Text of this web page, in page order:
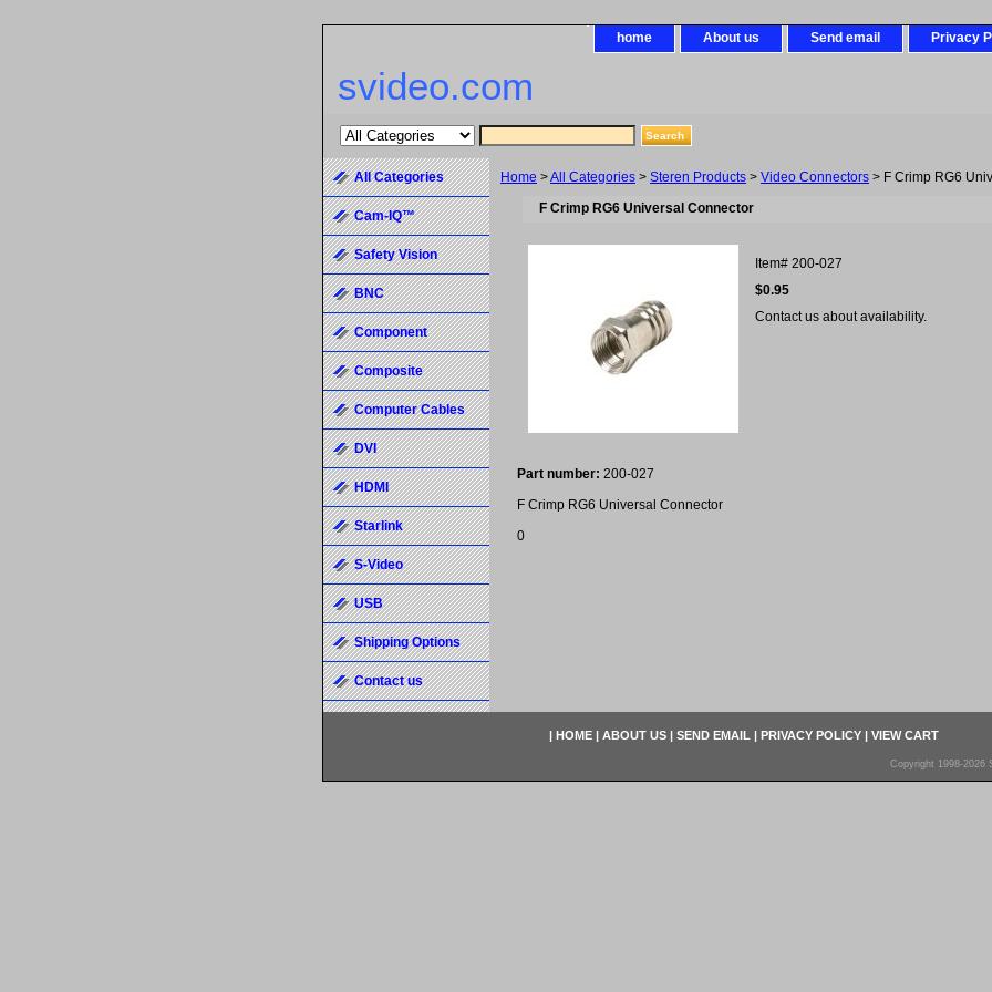
home About us Send email Privacy
svideo.com
Home >All Categories > Steren Products > Video Connectors > F Crimp RG6
F Crimp RG6 Universal Connector
Item# 200-027
$0.95
Contact us about availability.
Part number: 200-027
F Crimp RG6 Universal Connector
0
All Categories
Cam-IQ™
Safety Vision
BNC
Component
Composite
Computer Cables
DVI
HDMI
Starlink
S-Video
USB
Shipping Options
Contact us
| HOME | ABOUT US | SEND EMAIL | PRIVACY POLICY | VIEW CART
Copyright 1998-2026